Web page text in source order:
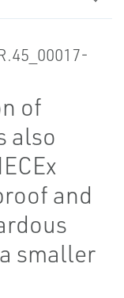
of
also
and
smaller